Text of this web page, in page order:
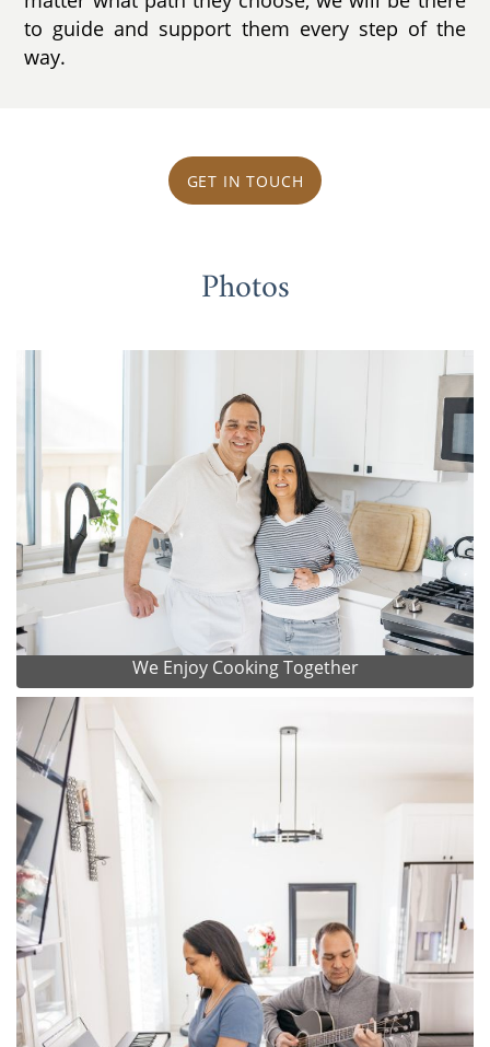
to guide and support them every step of the
way.
GET IN TOUCH
Photos
We Enjoy Cooking Together